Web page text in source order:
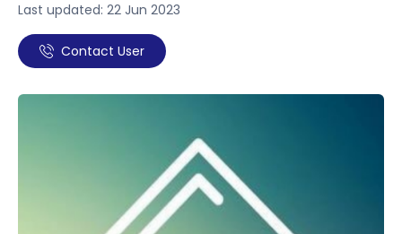
Last updated: 22 Jun 2023
Contact User